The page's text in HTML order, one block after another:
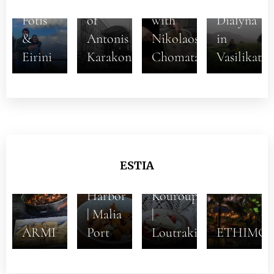
Fotis
&
Eirini
of
Antonis
Karakonstantakis
with
Nikolaos
Chomatas
Dialyna
in
Vasilikata
ESTIA
ARMI
Dishes
Harbor
| Malia
Port
Kouroupi
|
Loutraki
ETHIMO